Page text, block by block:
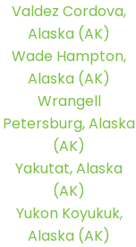
Valdez Cordova,
Alaska (AK)
Wade Hampton,
Alaska (AK)
Wrangell
Petersburg, Alaska
(AK)
Yakutat, Alaska
(AK)
Yukon Koyukuk,
Alaska (AK)